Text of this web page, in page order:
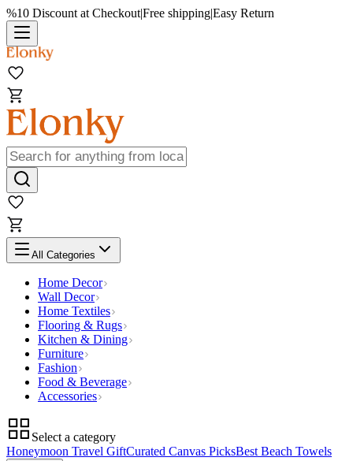
%10 Discount at Checkout|Free shipping|Easy Return
All Categories
Home Decor
Wall Decor
Home Textiles
Flooring & Rugs
Kitchen & Dining
Furniture
Fashion
Food & Beverage
Accessories
Select a category
Honeymoon Travel GiftCurated Canvas PicksBest Beach Towels